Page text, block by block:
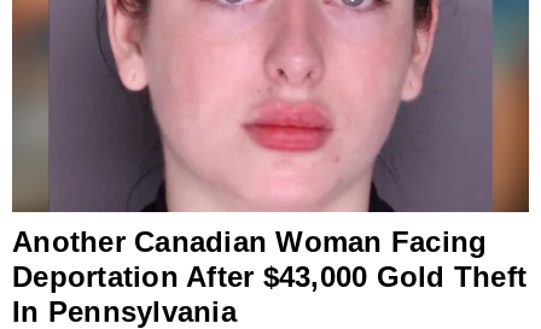
Another Canadian Woman Facing
Deportation After $43,000 Gold Theft
In Pennsylvania